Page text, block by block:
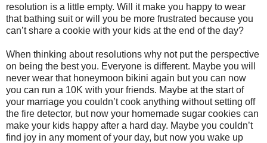
resolution is a little empty. Will it make you happy to wear
that bathing suit or will you be more frustrated because you
can’t share a cookie with your kids at the end of the day?
When thinking about resolutions why not put the perspective
on being the best you. Everyone is different. Maybe you will
never wear that honeymoon bikini again but you can now
you can run a 10K with your friends. Maybe at the start of
your marriage you couldn’t cook anything without setting off
the fire detector, but now your homemade sugar cookies can
make your kids happy after a hard day. Maybe you couldn’t
find joy in any moment of your day, but now you wake up